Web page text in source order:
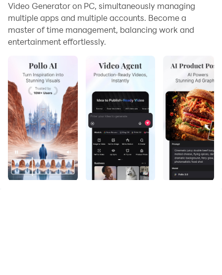
Video Generator on PC, simultaneously managing
multiple apps and multiple accounts. Become a
master of time management, balancing work and
entertainment effortlessly.